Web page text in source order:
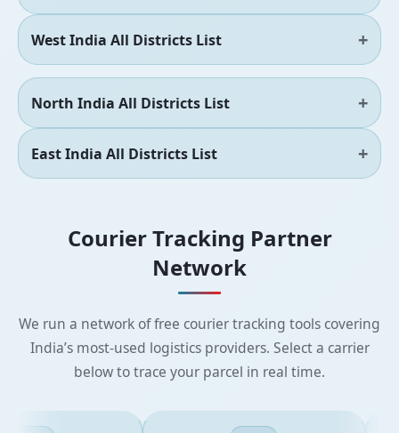
West India All Districts List
North India All Districts List
East India All Districts List
Courier Tracking Partner
Network
We run a network of free courier tracking tools covering
India’s most-used logistics providers. Select a carrier
below to trace your parcel in real time.